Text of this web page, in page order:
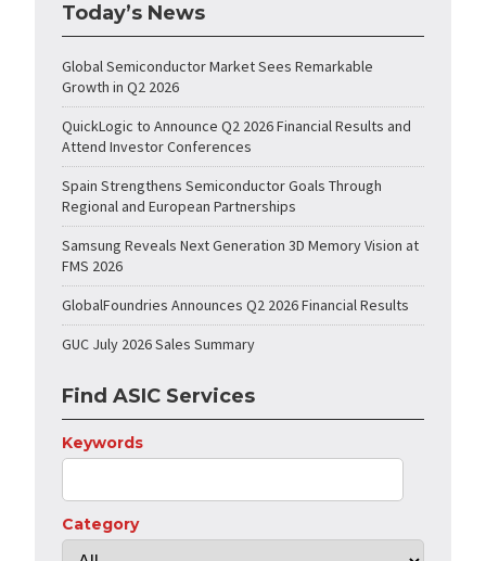
Today’s News
Global Semiconductor Market Sees Remarkable
Growth in Q2 2026
QuickLogic to Announce Q2 2026 Financial Results and
Attend Investor Conferences
Spain Strengthens Semiconductor Goals Through
Regional and European Partnerships
Samsung Reveals Next Generation 3D Memory Vision at
FMS 2026
GlobalFoundries Announces Q2 2026 Financial Results
GUC July 2026 Sales Summary
Find ASIC Services
Keywords
Category